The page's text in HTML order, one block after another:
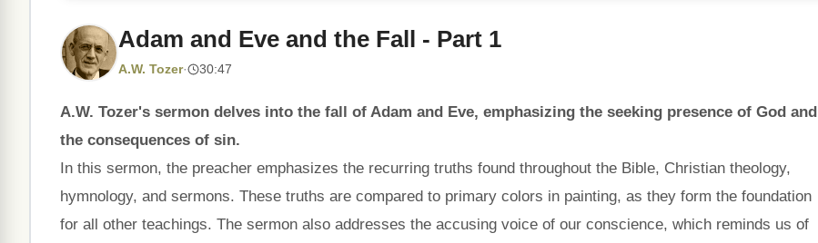
Adam and Eve and the Fall - Part 1
A.W. Tozer· 30:47
A.W. Tozer's sermon delves into the fall of Adam and Eve, emphasizing the seeking presence of God and
the consequences of sin.
In this sermon, the preacher emphasizes the recurring truths found throughout the Bible, Christian theology,
hymnology, and sermons. These truths are compared to primary colors in painting, as they form the foundation
for all other teachings. The sermon also addresses the accusing voice of our conscience, which reminds us of